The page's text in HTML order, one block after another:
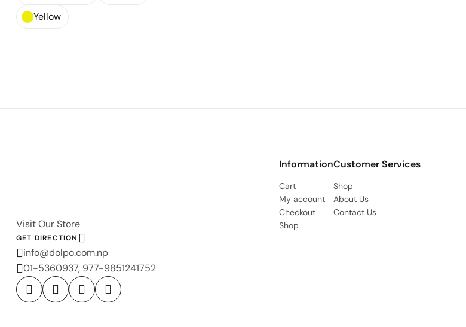
Yellow
Visit Our Store
GET DIRECTION
info@dolpo.com.np
01-5360937, 977-9851241752
Information
Cart
My account
Checkout
Shop
Customer Services
Shop
About Us
Contact Us